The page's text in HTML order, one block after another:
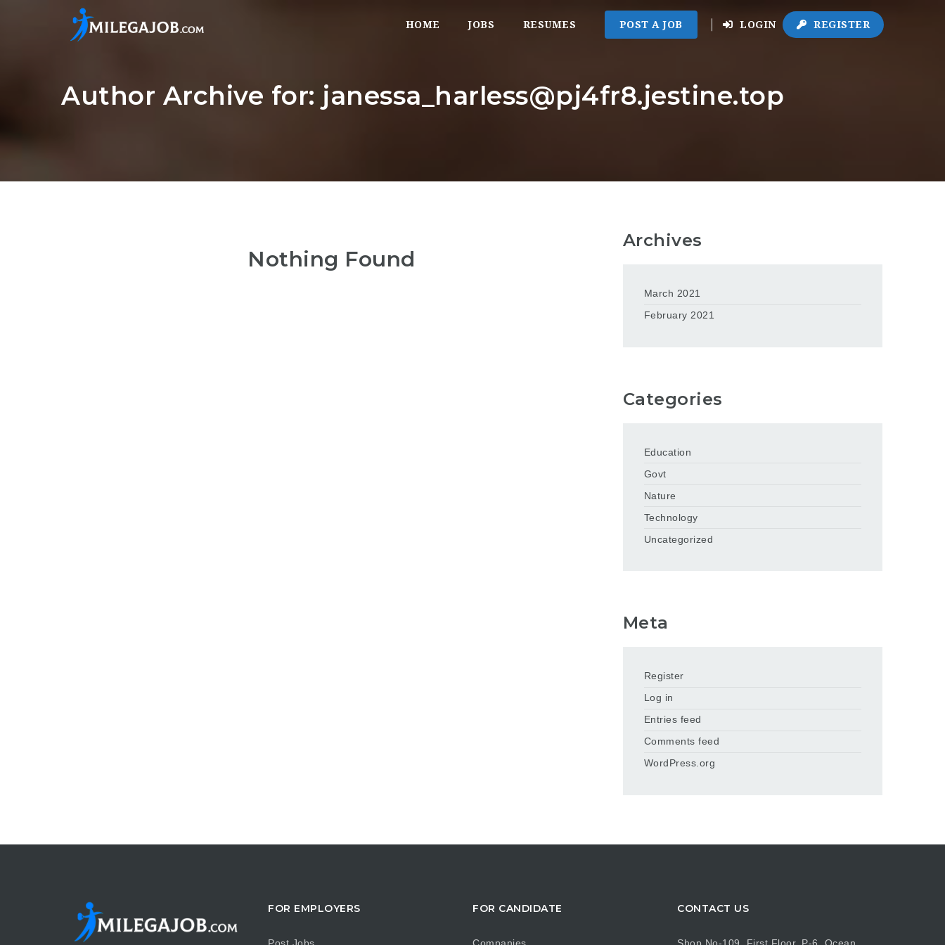
HOME JOBS RESUMES POST A JOB LOGIN REGISTER
Author Archive for: janessa_harless@pj4fr8.jestine.top
Nothing Found
Archives
March 2021
February 2021
Categories
Education
Govt
Nature
Technology
Uncategorized
Meta
Register
Log in
Entries feed
Comments feed
WordPress.org
FOR EMPLOYERS FOR CANDIDATE CONTACT US